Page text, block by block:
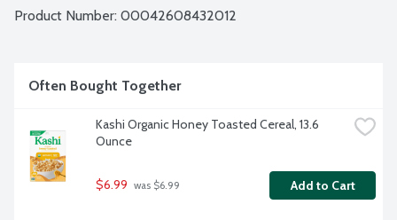
Product Number: 00042608432012
Often Bought Together
Kashi Organic Honey Toasted Cereal, 13.6
Ounce
$6.99 was $6.99 Add to Cart